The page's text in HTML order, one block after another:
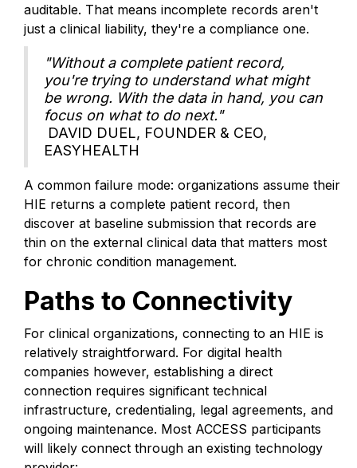
auditable. That means incomplete records aren't
just a clinical liability, they're a compliance one.
"Without a complete patient record,
you're trying to understand what might
be wrong. With the data in hand, you can
focus on what to do next."
DAVID DUEL, FOUNDER & CEO,
EASYHEALTH
A common failure mode: organizations assume their
HIE returns a complete patient record, then
discover at baseline submission that records are
thin on the external clinical data that matters most
for chronic condition management.
Paths to Connectivity
For clinical organizations, connecting to an HIE is
relatively straightforward. For digital health
companies however, establishing a direct
connection requires significant technical
infrastructure, credentialing, legal agreements, and
ongoing maintenance. Most ACCESS participants
will likely connect through an existing technology